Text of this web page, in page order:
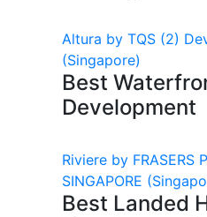
Altura by TQS (2)
(Singapore)
Best
Development
Riviere by FRASERS
SINGAPORE
Best Landed